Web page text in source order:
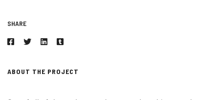
SHARE
ABOUT THE PROJECT